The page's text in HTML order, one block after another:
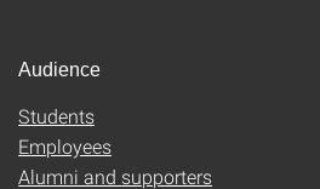
Audience
Students
Employees
Alumni and supporters